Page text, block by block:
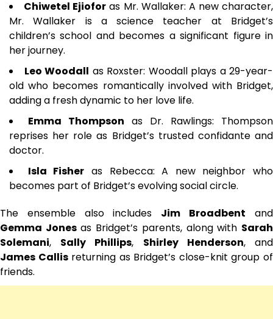
Chiwetel Ejiofor as Mr. Wallaker: A new character,
Mr. Wallaker is a science teacher at Bridget’s
children’s school and becomes a significant figure in
her journey.
Leo Woodall as Roxster: Woodall plays a 29-year-
old who becomes romantically involved with Bridget,
adding a fresh dynamic to her love life.
Emma Thompson as Dr. Rawlings: Thompson
reprises her role as Bridget’s trusted confidante and
doctor.
Isla Fisher as Rebecca: A new neighbor who
becomes part of Bridget’s evolving social circle.
The ensemble also includes Jim Broadbent and
Gemma Jonesas Bridget’s parents, along with Sarah
Solemani, Sally Phillips, Shirley Henderson, and
James Callisreturning as Bridget’s close-knit group of
friends.